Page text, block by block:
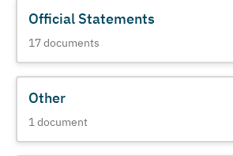
Official Statements
17documents
Other
1document